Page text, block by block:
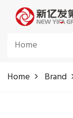
Home
Home Brand